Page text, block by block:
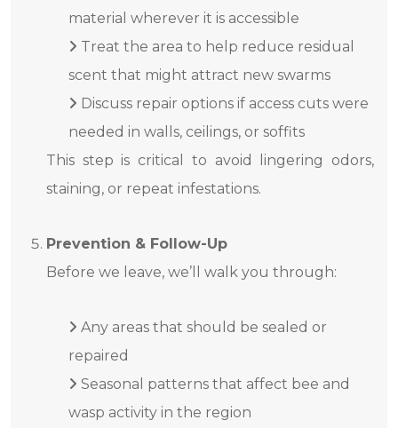
material wherever it is accessible
Treat the area to help reduce residual
scent that might attract new swarms
Discuss repair options if access cuts were
needed in walls, ceilings, or soffits
This step is critical to avoid lingering odors,
staining, or repeat infestations.
Prevention & Follow-Up
Before we leave, we’ll walk you through:
Any areas that should be sealed or
repaired
Seasonal patterns that affect bee and
wasp activity in the region